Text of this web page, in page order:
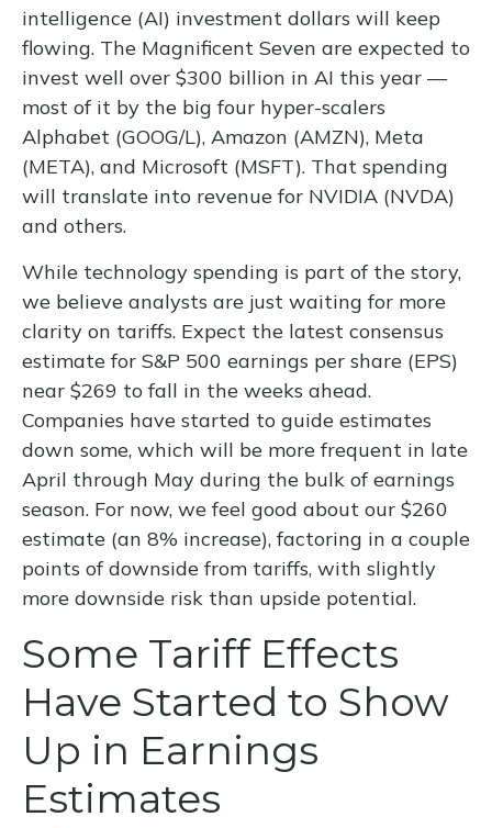
intelligence (AI) investment dollars will keep
flowing. The Magnificent Seven are expected to
invest well over $300 billion in AI this year —
most of it by the big four hyper-scalers
Alphabet (GOOG/L), Amazon (AMZN), Meta
(META), and Microsoft (MSFT). That spending
will translate into revenue for NVIDIA (NVDA)
and others.
While technology spending is part of the story,
we believe analysts are just waiting for more
clarity on tariffs. Expect the latest consensus
estimate for S&P 500 earnings per share (EPS)
near $269 to fall in the weeks ahead.
Companies have started to guide estimates
down some, which will be more frequent in late
April through May during the bulk of earnings
season. For now, we feel good about our $260
estimate (an 8% increase), factoring in a couple
points of downside from tariffs, with slightly
more downside risk than upside potential.
Some Tariff Effects
Have Started to Show
Up in Earnings
Estimates